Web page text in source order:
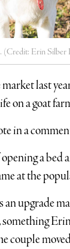
(Credit: Erin Silber
last
on a goat
in a
a bed
at the
upgrade
something
couple